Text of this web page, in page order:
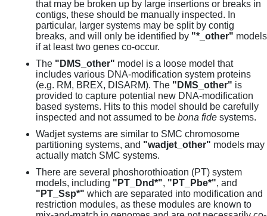
that may be broken up by large insertions or breaks in
contigs, these should be manually inspected. In
particular, larger systems may be split by contig
breaks, and will only be identified by "*_other" models
if at least two genes co-occur.
The "DMS_other" model is a loose model that
includes various DNA-modification system proteins
(e.g. RM, BREX, DISARM). The "DMS_other" is
provided to capture potential new DNA-modification
based systems. Hits to this model should be carefully
inspected and not assumed to be bona fide systems.
Wadjet systems are similar to SMC chromosome
partitioning systems, and "wadjet_other" models may
actually match SMC systems.
There are several phoshorothioation (PT) system
models, including "PT_Dnd*", "PT_Pbe*", and
"PT_Ssp*" which are separated into modification and
restriction modules, as these modules are known to